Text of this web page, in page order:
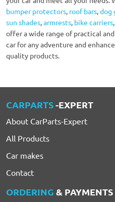
bumper protectors, roof bars,dog
sun shades,armrests, bike carriers
offer a wide range of practical
car for any adventure and
quality products.
CARPARTS-EXPERT
About CarParts-Expert
All Products
Car makes
Contact
ORDERING & PAYMENTS